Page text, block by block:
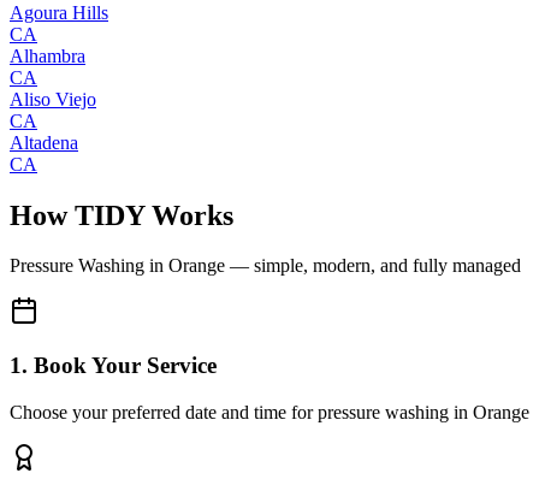
Agoura Hills
CA
Alhambra
CA
Aliso Viejo
CA
Altadena
CA
How TIDY Works
Pressure Washing in Orange — simple, modern, and fully managed
1. Book Your Service
Choose your preferred date and time for pressure washing in Orange